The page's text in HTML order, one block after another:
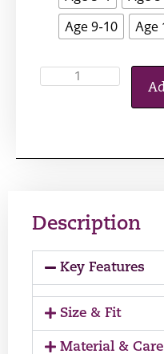
Age 9-10
Age
Description
Key Features
Size & Fit
Material & Care